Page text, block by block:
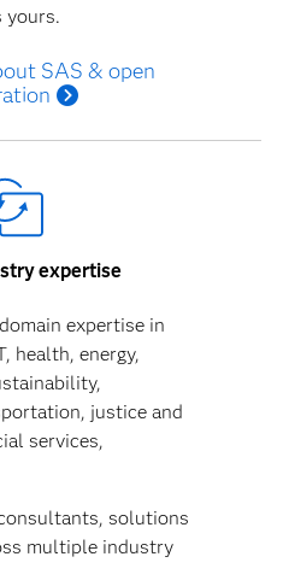
yours.
SAS & open
expertise
expertise in
health, energy,
justice and
services,
solutions
multiple industry